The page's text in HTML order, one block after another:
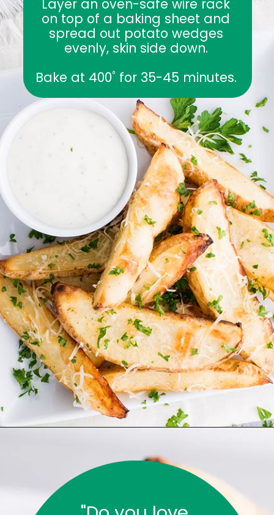
Layer an oven-safe wire rack
on top of a baking sheet and
spread out potato wedges
evenly, skin side down.
Bake at 400˚ for 35-45 minutes.